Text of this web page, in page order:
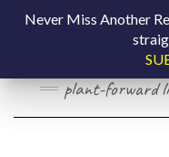
plant-forward
Never Miss Another